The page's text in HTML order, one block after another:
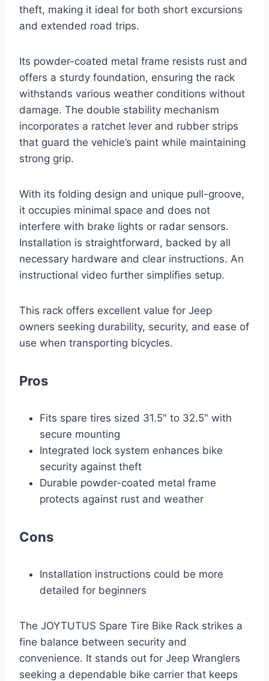
theft, making it ideal for both short excursions
and extended road trips.
Its powder-coated metal frame resists rust and
offers a sturdy foundation, ensuring the rack
withstands various weather conditions without
damage. The double stability mechanism
incorporates a ratchet lever and rubber strips
that guard the vehicle’s paint while maintaining
strong grip.
With its folding design and unique pull-groove,
it occupies minimal space and does not
interfere with brake lights or radar sensors.
Installation is straightforward, backed by all
necessary hardware and clear instructions. An
instructional video further simplifies setup.
This rack offers excellent value for Jeep
owners seeking durability, security, and ease of
use when transporting bicycles.
Pros
Fits spare tires sized 31.5″ to 32.5″ with
secure mounting
Integrated lock system enhances bike
security against theft
Durable powder-coated metal frame
protects against rust and weather
Cons
Installation instructions could be more
detailed for beginners
The JOYTUTUS Spare Tire Bike Rack strikes a
fine balance between security and
convenience. It stands out for Jeep Wranglers
seeking a dependable bike carrier that keeps